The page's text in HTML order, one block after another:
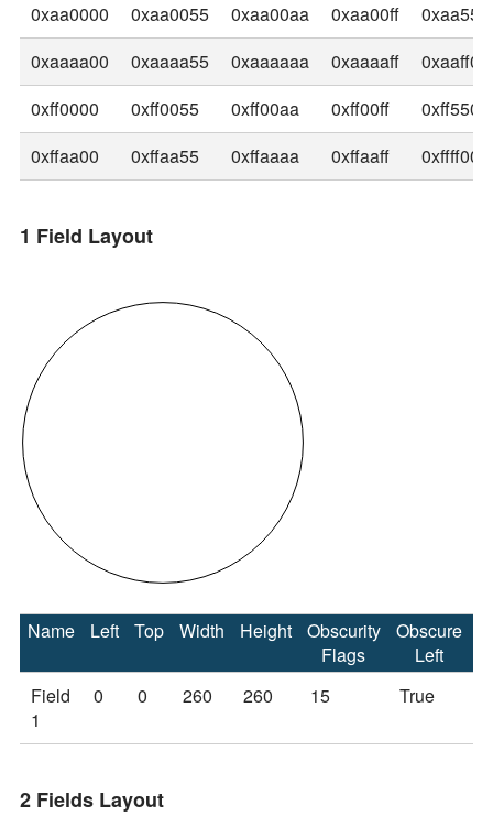
0xaa0000
0xaa0055 0xaa00aa 0xaa00ff
0xaaaa00
0xaaaa55 0xaaaaaa 0xaaaaff
0xaaff00
0xff0000
0xff0055 0xff00aa 0xff00ff
0xff5500
0xffaa00
0xffaa55 0xffaaaa 0xffaaff 0xffff00
1 Field Layout
Name Left Top Width Height
Obscurity
Flags
Obscure
Left
Field
1
0 0 260 260 15 True
2 Fields Layout